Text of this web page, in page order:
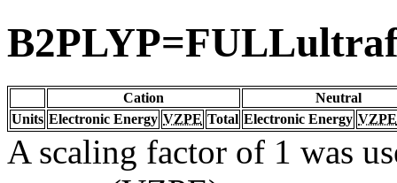
Cation
Neutral
Units Electronic Energy VZPE Total Electronic Energy VZPE
A scaling factor of 1 was